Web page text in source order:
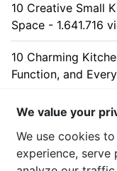
10 Creative Small
Space - 1.641.716
10 Charming
Function, and
10 Stunning
1.322.355 views
We value your
We use cookies
experience, serve